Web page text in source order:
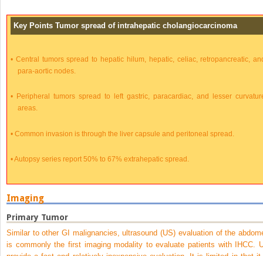
Key Points Tumor spread of intrahepatic cholangiocarcinoma
• Central tumors spread to hepatic hilum, hepatic, celiac, retropancreatic,
para-aortic nodes.
•
Peripheral tumors spread to left gastric, paracardiac, and lesser
areas.
• Common invasion is through the liver capsule and peritoneal spread.
•Autopsy series report 50% to 67% extrahepatic spread.
Imaging
Primary Tumor
Similar to other GI malignancies, ultrasound (US) evaluation of the
is commonly the first imaging modality to evaluate patients with IHCC.